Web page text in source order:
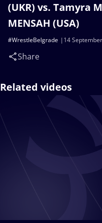
(UKR) vs. Tamyra
MENSAH (USA)
14
#WrestleBelgrade
Share
Related videos